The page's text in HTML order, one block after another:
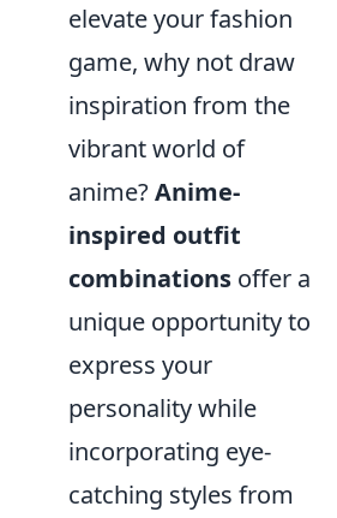
elevate your fashion
game, why not draw
inspiration from the
vibrant world of
anime?Anime-
inspired outfit
combinations offer a
unique opportunity to
express your
personality while
incorporating eye-
catching styles from